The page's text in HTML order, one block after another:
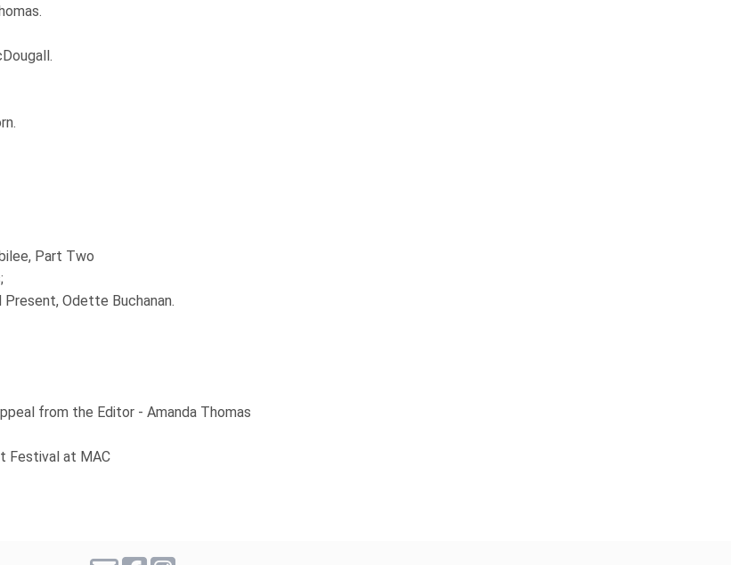
Part Two
Odette Buchanan.
from the Editor - Amanda Thomas
Festival at MAC